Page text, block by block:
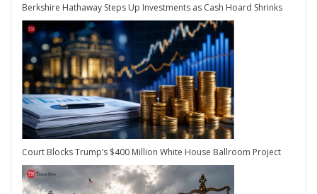
Berkshire Hathaway Steps Up Investments as Cash Hoard Shrinks
Court Blocks Trump’s $400 Million White House Ballroom Project